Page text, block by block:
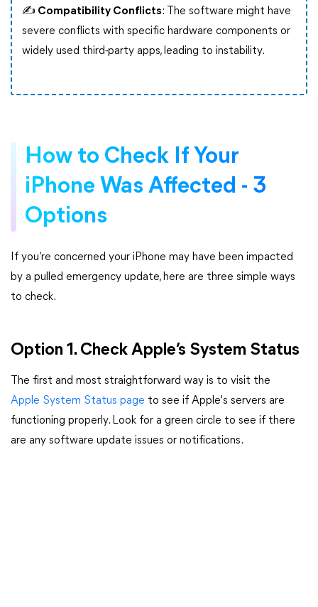
✍ Compatibility Conflicts: The software might have
severe conflicts with specific hardware components or
widely used third-party apps, leading to instability.
How to Check If Your
iPhone Was Affected - 3
Options
If you’re concerned your iPhone may have been impacted
by a pulled emergency update, here are three simple ways
to check.
Option 1. Check Apple’s System Status
The first and most straightforward way is to visit the
Apple System Status page to see if Apple's servers are
functioning properly. Look for a green circle to see if there
are any software update issues or notifications.